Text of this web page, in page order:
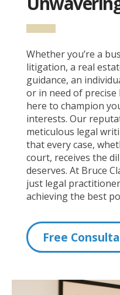
Whether you’re a
litigation, a real
guidance, an
or in need of precise
here to champion
interests. Our
meticulous legal
that every case,
court, receives the
deserves. At Bruce
just legal
achieving the best
Free